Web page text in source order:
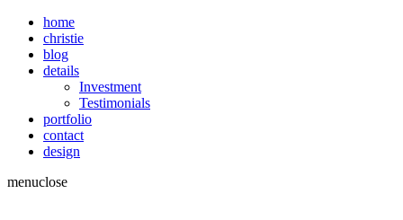
home
christie
blog
details
Investment
Testimonials
portfolio
contact
design
menuclose